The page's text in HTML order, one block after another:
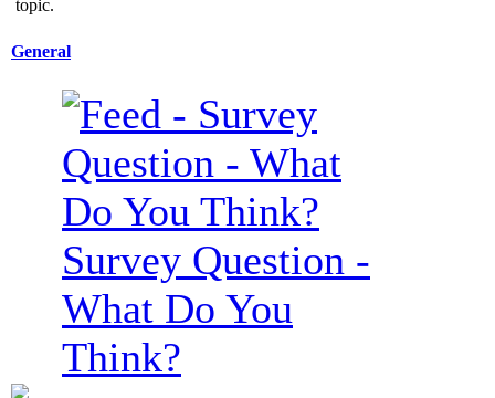
General
Survey Question -
What Do You
Think?